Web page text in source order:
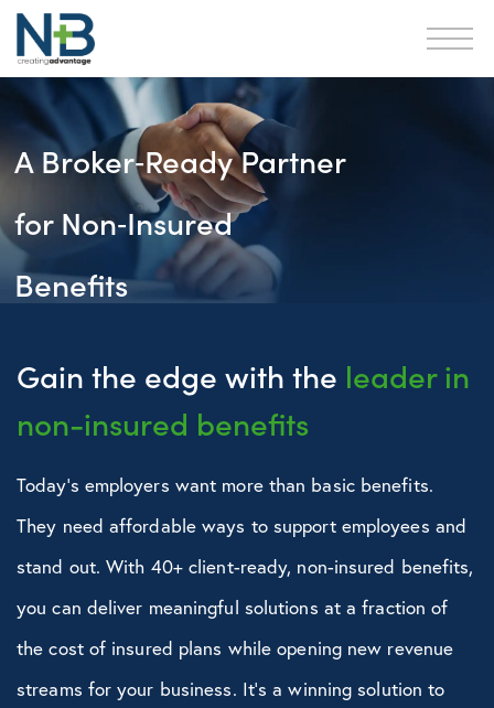
A Broker‑Ready Partner
for Non‑Insured
Benefits
Gain the edge with the leader in
non-insured benefits
Today’s employers want more than basic benefits.
They need affordable ways to support employees and
stand out. With 40+ client-ready, non-insured benefits,
you can deliver meaningful solutions at a fraction of
the cost of insured plans while opening new revenue
streams for your business. It’s a winning solution to